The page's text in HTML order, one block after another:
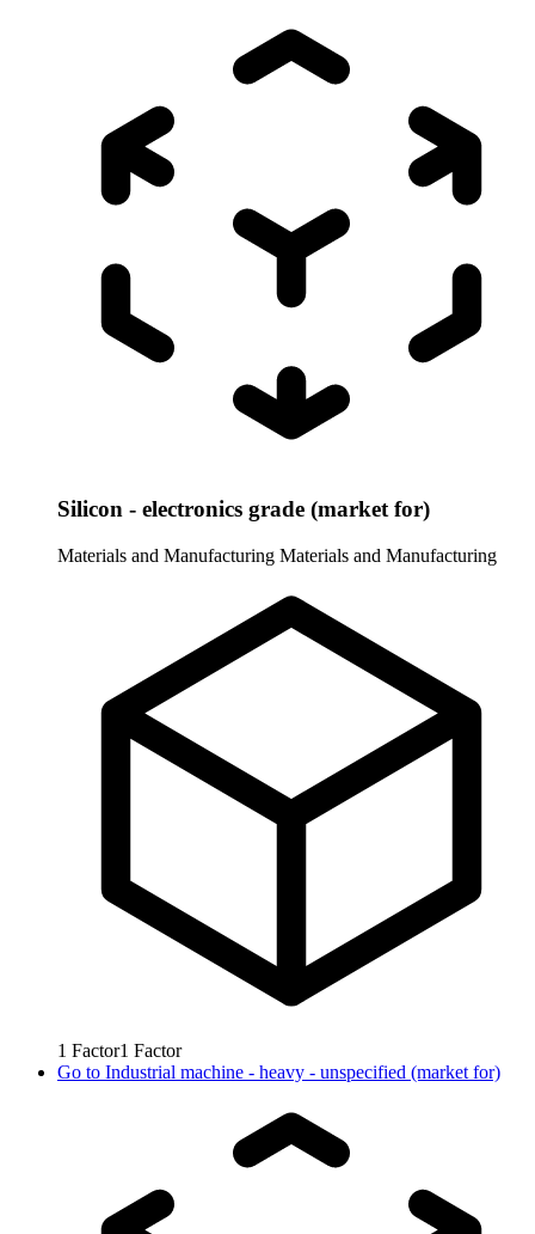
Silicon - electronics grade (market for)
Materials and Manufacturing Materials and Manufacturing
1 Factor1 Factor
Go to Industrial machine - heavy - unspecified (market for)